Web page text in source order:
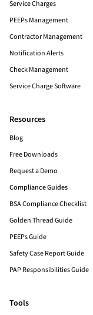
Service Charges
PEEPs Management
Contractor Management
Notification Alerts
Check Management
Service Charge Software
Resources
Blog
Free Downloads
Request a Demo
Compliance Guides
BSA Compliance Checklist
Golden Thread Guide
PEEPs Guide
Safety Case Report Guide
PAP Responsibilities Guide
Tools